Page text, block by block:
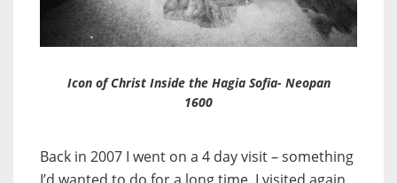
Icon of Christ Inside the Hagia Sofia- Neopan
1600
Back in 2007 I went on a 4 day visit – something